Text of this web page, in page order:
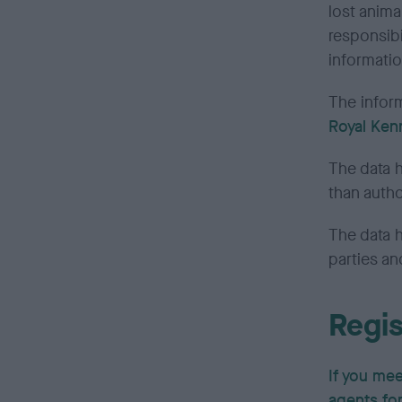
lost
The
Royal
The data
than
The data
parties
If you